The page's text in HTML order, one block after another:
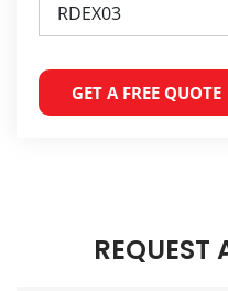
RDEX03
GET A FREE QUOTE
REQUEST